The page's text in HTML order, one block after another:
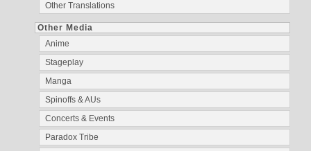
Other Translations
Other Media
Anime
Stageplay
Manga
Spinoffs & AUs
Concerts & Events
Paradox Tribe